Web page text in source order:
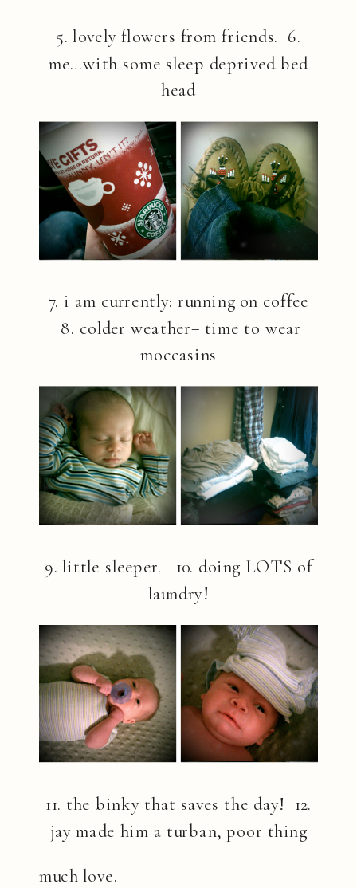
5. lovely flowers from friends. 6.
me…with some sleep deprived bed
head
7. i am currently: running on coffee
8. colder weather= time to wear
moccasins
9. little sleeper. 10. doing LOTS of
laundry!
11. the binky that saves the day! 12.
jay made him a turban, poor thing
much love.